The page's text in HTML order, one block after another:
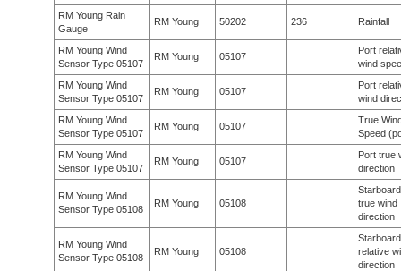
RM Young Rain
Gauge
RM Young 50202 236 Rainfall
RM Young Wind
Sensor Type 05107
RM Young 05107
Port
wind
RM Young Wind
Sensor Type 05107
RM Young 05107
Port
wind
RM Young Wind
Sensor Type 05107
RM Young 05107
True
Speed
RM Young Wind
Sensor Type 05107
RM Young 05107
Port true
direction
RM Young Wind
Sensor Type 05108
RM Young 05108
Starboard
true wind
direction
RM Young Wind
Sensor Type 05108
RM Young 05108
Starboard
relative
direction